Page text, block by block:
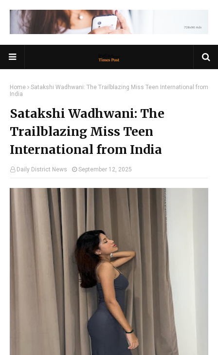
Home
Satakshi Wadhwani: The Trailblazing Miss Teen International from
India
Satakshi Wadhwani: The
Trailblazing Miss Teen
International from India
Daily District News September 12, 2025